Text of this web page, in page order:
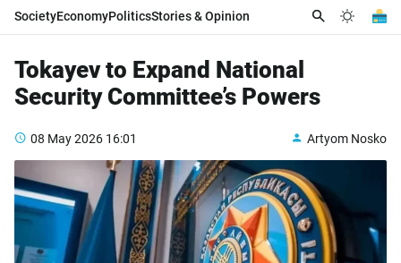
SocietyEconomyPoliticsStories & Opinion
Tokayev to Expand National
Security Committee’s Powers
08 May 2026 16:01 Artyom Nosko